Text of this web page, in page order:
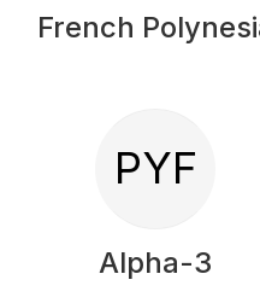
French
PYF
Alpha-3